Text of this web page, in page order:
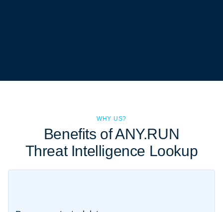
WHY US?
Benefits of ANY.RUN
Threat Intelligence Lookup